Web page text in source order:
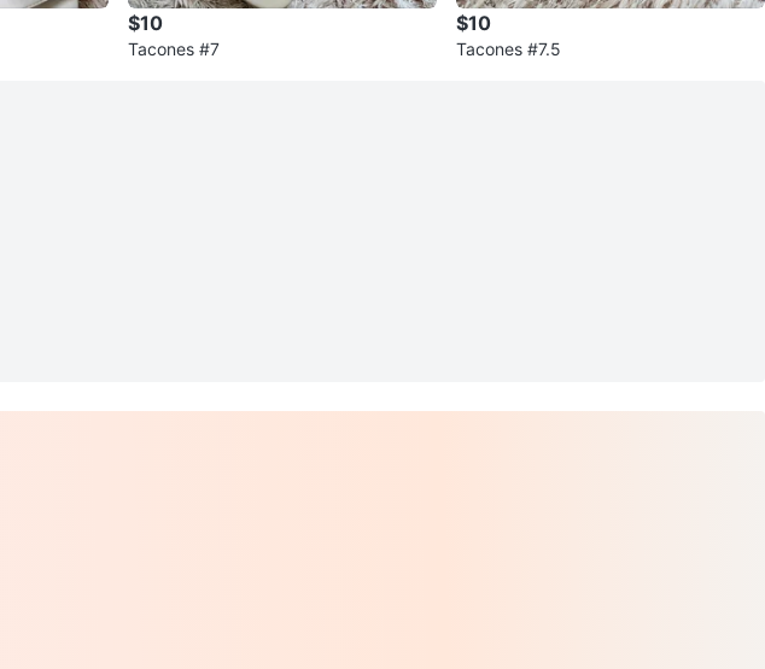
$10
Tacones #7
$10
Tacones #7.5